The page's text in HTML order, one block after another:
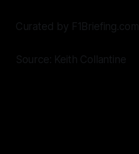
Curated by F1Briefing.com
Source: Keith Collantine